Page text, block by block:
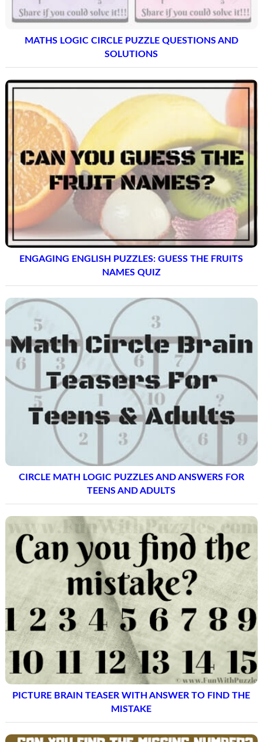
MATHS LOGIC CIRCLE PUZZLE QUESTIONS AND
SOLUTIONS
ENGAGING ENGLISH PUZZLES: GUESS THE FRUITS
NAMES QUIZ
CIRCLE MATH LOGIC PUZZLES AND ANSWERS FOR
TEENS AND ADULTS
PICTURE BRAIN TEASER WITH ANSWER TO FIND THE
MISTAKE